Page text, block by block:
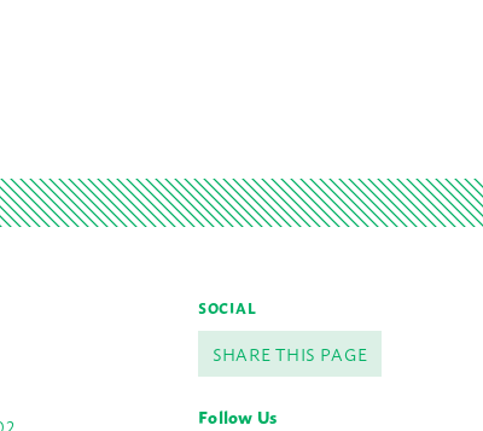
SOCIAL
SHARE THIS PAGE
Follow Us